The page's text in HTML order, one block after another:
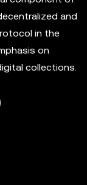
and
in the
on
collections.